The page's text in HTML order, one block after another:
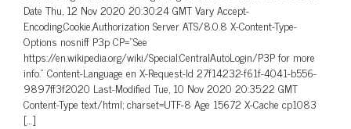
Date Thu, 12 Nov 2020 20:30:24 GMT Vary Accept-
Encoding,Cookie,Authorization Server ATS/8.0.8 X-Content-Type-
Options nosniff P3p CP=”See
https://en.wikipedia.org/wiki/Special:CentralAutoLogin/P3P for more
info.” Content-Language en X-Request-Id 27f14232-f61f-4041-b556-
9897ff3f2020 Last-Modified Tue, 10 Nov 2020 20:35:22 GMT
Content-Type text/html; charset=UTF-8 Age 15672 X-Cache cp1083
[…]